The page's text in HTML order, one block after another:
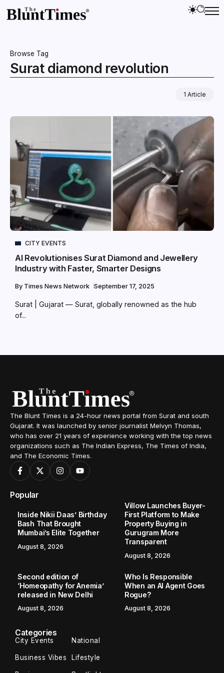
Browse Tag
Surat diamond revolution
1 Article
CITY EVENTS
AI Revolutionises Surat Diamond and Jewellery
Industry with Faster, Smarter Designs
By Times News Network September 17, 2025
Surat | Gujarat — Surat, globally renowned as the hub
of...
The Blunt Times is a 24-hour news portal from Surat and south
Gujarat. It was launched by senior journalist Melvyn Thomas,
who has over 21 years of experience working with the top news
organizations such as The Indian Express, The Times of India,
and The Economic Times.
Popular
Inside Nikii Daas’ Birthday
Bash That Brought
Mumbai’s Elite Together
August 8, 2026
Villow Launches Buyer-
First Platform to Make
Property Buying in
Gurugram More
Transparent
August 8, 2026
Second edition of
‘Homeopathy for Anemia’
released in New Delhi
August 8, 2026
Who Is Responsible
When an AI Agent Goes
Rogue?
August 8, 2026
Categories
City Events National
Business Vibes Lifestyle